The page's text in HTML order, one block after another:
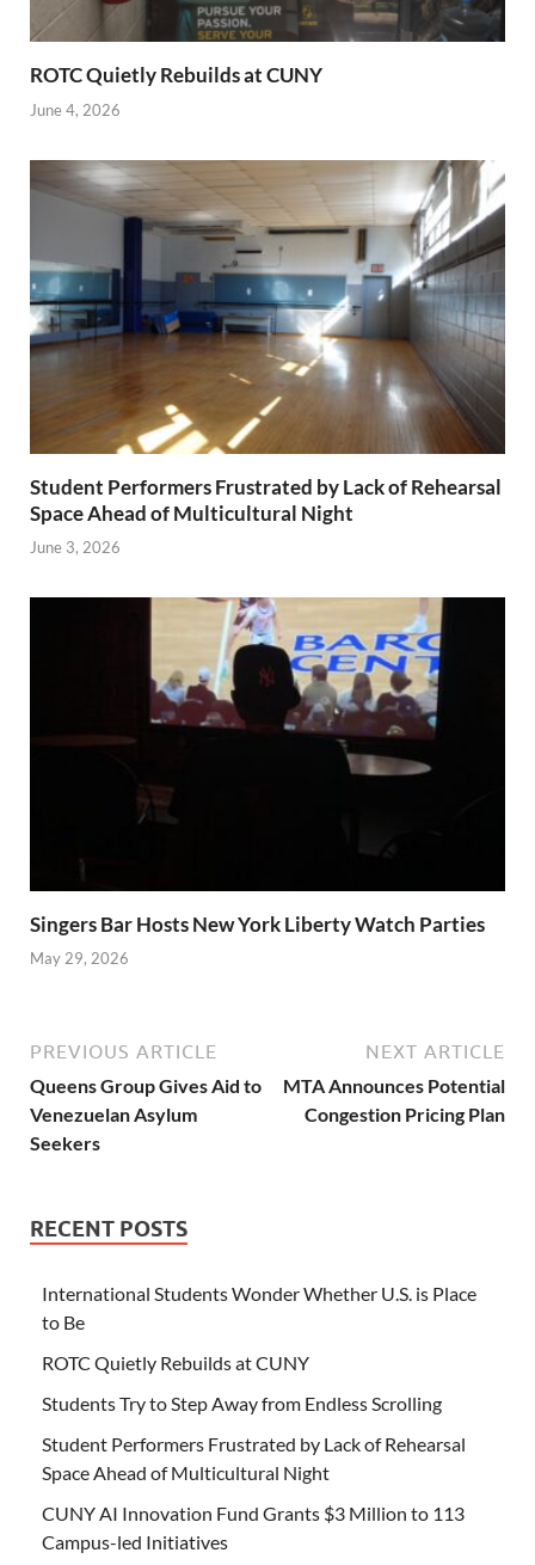
ROTC Quietly Rebuilds at CUNY
June 4, 2026
Student Performers Frustrated by Lack of Rehearsal
Space Ahead of Multicultural Night
June 3, 2026
Singers Bar Hosts New York Liberty Watch Parties
May 29, 2026
PREVIOUS ARTICLE
Queens Group Gives Aid to
Venezuelan Asylum
Seekers
NEXT ARTICLE
MTA Announces Potential
Congestion Pricing Plan
RECENT POSTS
International Students Wonder Whether U.S. is Place
to Be
ROTC Quietly Rebuilds at CUNY
Students Try to Step Away from Endless Scrolling
Student Performers Frustrated by Lack of Rehearsal
Space Ahead of Multicultural Night
CUNY AI Innovation Fund Grants $3 Million to 113
Campus-led Initiatives